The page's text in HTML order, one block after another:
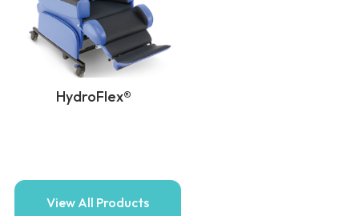
HydroFlex®
View All Products